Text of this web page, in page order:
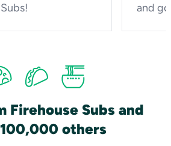
and
Firehouse Subs and
others